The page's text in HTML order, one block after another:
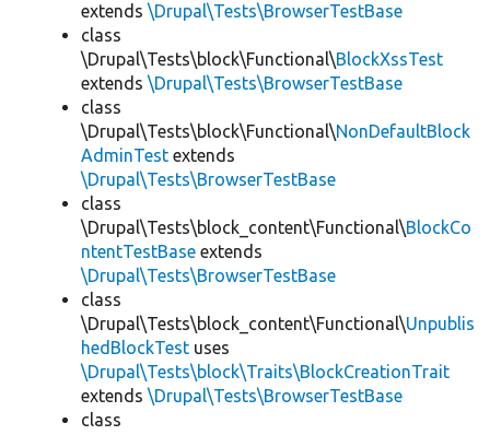
extends \Drupal\Tests\BrowserTestBase
class
\Drupal\Tests\block\Functional\BlockXssTest
extends \Drupal\Tests\BrowserTestBase
class
\Drupal\Tests\block\Functional\NonDefaultBlock
AdminTest extends
\Drupal\Tests\BrowserTestBase
class
\Drupal\Tests\block_content\Functional\BlockCo
ntentTestBase extends
\Drupal\Tests\BrowserTestBase
class
\Drupal\Tests\block_content\Functional\Unpublis
hedBlockTest uses
\Drupal\Tests\block\Traits\BlockCreationTrait
extends \Drupal\Tests\BrowserTestBase
class